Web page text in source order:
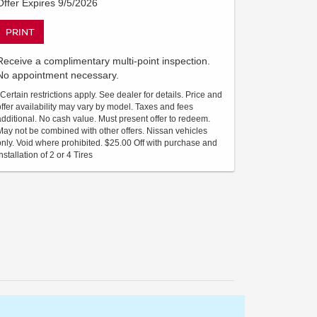
Expires 9/5/2026
PRINT
a complimentary multi-point inspection.
appointment necessary.
restrictions apply. See dealer for details. Price and
availability may vary by model. Taxes and fees
No cash value. Must present offer to redeem.
not be combined with other offers. Nissan vehicles
Void where prohibited. $25.00 Off with purchase and
of 2 or 4 Tires